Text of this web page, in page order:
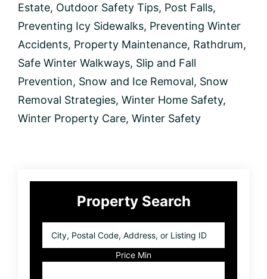
Estate, Outdoor Safety Tips, Post Falls,
Preventing Icy Sidewalks, Preventing Winter
Accidents, Property Maintenance, Rathdrum,
Safe Winter Walkways, Slip and Fall
Prevention, Snow and Ice Removal, Snow
Removal Strategies, Winter Home Safety,
Winter Property Care, Winter Safety
Primary
SidebarProperty Search
Postal
Price Min